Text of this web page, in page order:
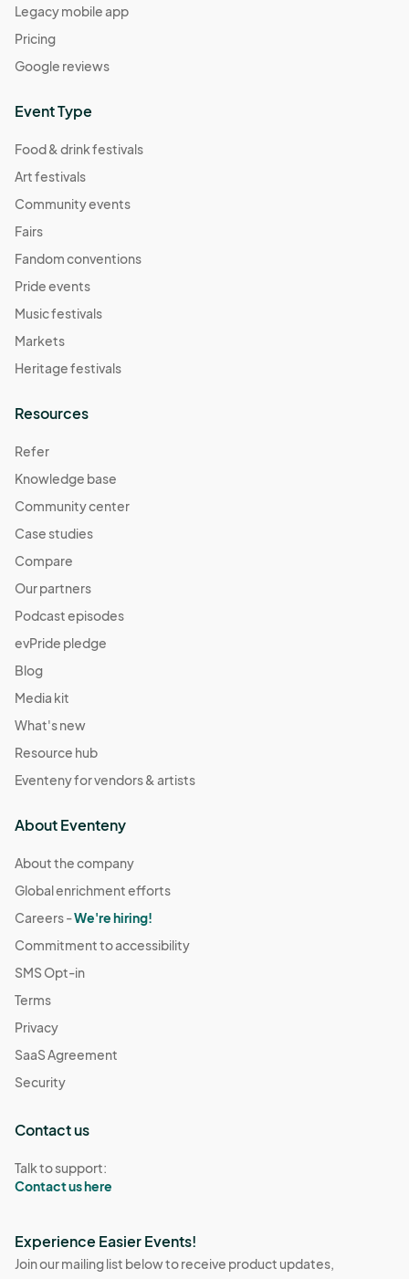
Legacy mobile app
Pricing
Google reviews
Event Type
Food & drink festivals
Art festivals
Community events
Fairs
Fandom conventions
Pride events
Music festivals
Markets
Heritage festivals
Resources
Refer
Knowledge base
Community center
Case studies
Compare
Our partners
Podcast episodes
evPride pledge
Blog
Media kit
What's new
Resource hub
Eventeny for vendors & artists
About Eventeny
About the company
Global enrichment efforts
Careers -We're hiring!
Commitment to accessibility
SMS Opt-in
Terms
Privacy
SaaS Agreement
Security
Contact us
Talk to support:
Contact us here
Experience Easier Events!
Join our mailing list below to receive product updates,